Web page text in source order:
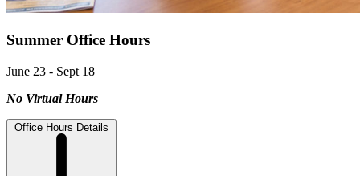
Summer Office Hours
June 23 - Sept 18
No Virtual Hours